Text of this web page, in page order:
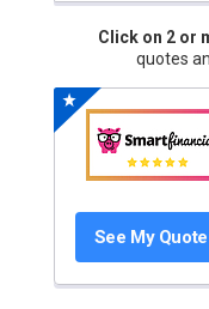
Click on 2 or
quotes
See My